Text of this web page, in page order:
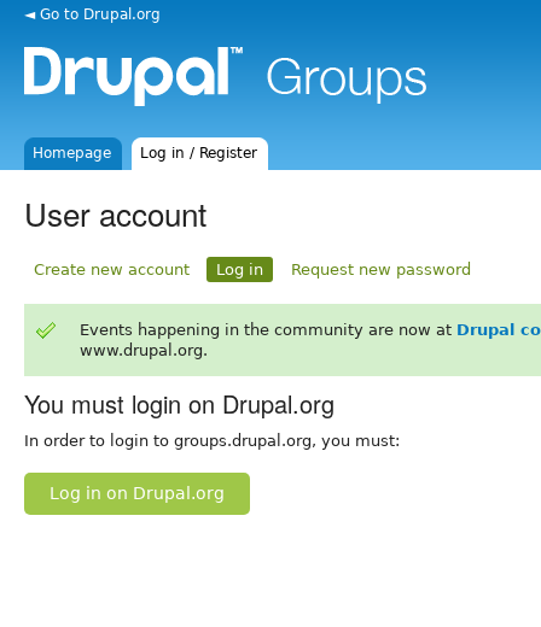
◄ Go to Drupal.org
Homepage Log in / Register
User account
Create new account Log in Request new password
Events happening in the community are now at Drupal
www.drupal.org.
You must login on Drupal.org
In order to login to groups.drupal.org, you must:
Log in on Drupal.org